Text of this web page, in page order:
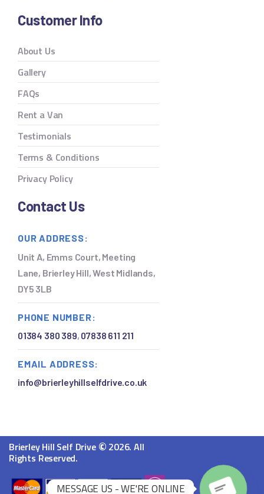
Customer Info
About Us
Gallery
FAQs
Rent a Van
Testimonials
Terms & Conditions
Privacy Policy
Contact Us
OUR ADDRESS:
Unit A, Emms Court, Meeting
Lane, Brierley Hill, West Midlands,
DY5 3LB
PHONE NUMBER:
01384 380 389, 07838 611 211
EMAIL ADDRESS:
info@brierleyhillselfdrive.co.uk
Brierley Hill Self Drive © 2026. All
Rights Reserved.
MESSAGE US - WE'RE ONLINE